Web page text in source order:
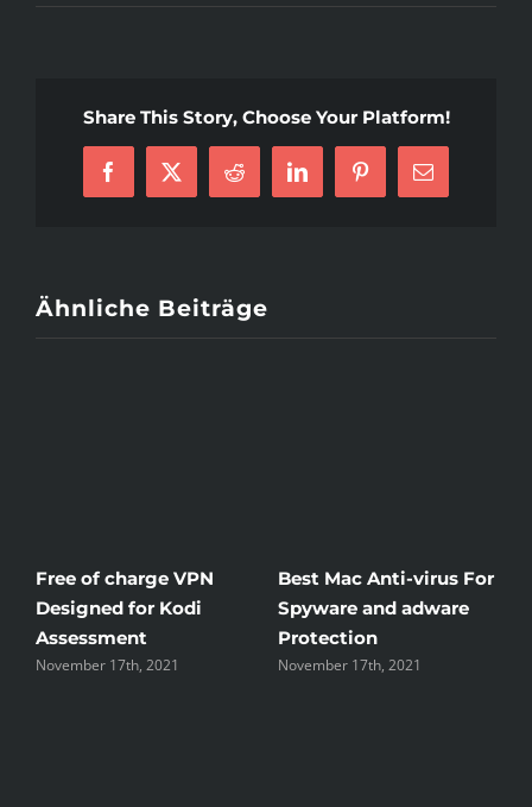
To
Choose
Ukraine
Girls
Share This Story, Choose Your Platform!
Facebook
X Reddit LinkedInPinterest
E-
Mail
Ähnliche Beiträge
Free of charge VPN
Designed for Kodi
Assessment
November 17th, 2021
Best Mac Anti-virus For
Spyware and adware
Protection
November 17th, 2021